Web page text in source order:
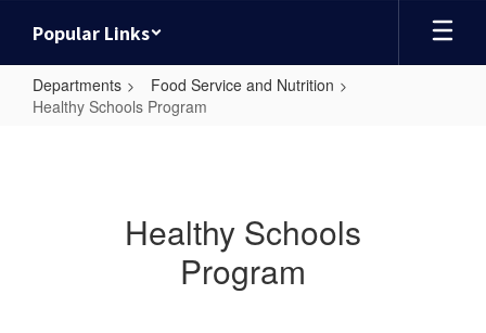
Popular Links
Departments
Food Service and Nutrition
Healthy Schools Program
Healthy Schools
Program